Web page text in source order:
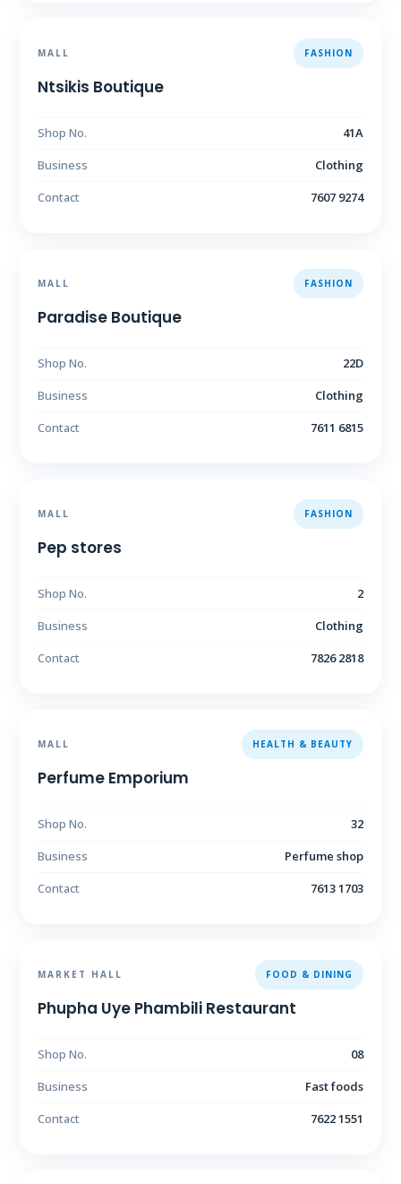
MALL FASHION
Ntsikis Boutique
Shop No.
41A
Business
Clothing
Contact
7607 9274
MALL FASHION
Paradise Boutique
Shop No.
22D
Business
Clothing
Contact
7611 6815
MALL FASHION
Pep stores
Shop No.
2
Business
Clothing
Contact
7826 2818
MALL HEALTH & BEAUTY
Perfume Emporium
Shop No.
32
Business
Perfume shop
Contact
7613 1703
MARKET HALL FOOD & DINING
Phupha Uye Phambili Restaurant
Shop No.
08
Business
Fast foods
Contact
7622 1551